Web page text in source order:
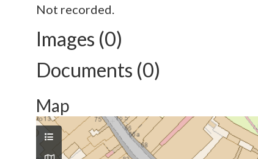
Not recorded.
Images (0)
Documents (0)
Map